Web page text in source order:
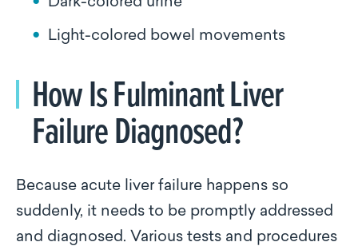
Light-colored bowel movements
How Is Fulminant Liver
Failure Diagnosed?
Because acute liver failure happens so
suddenly, it needs to be promptly addressed
and diagnosed. Various tests and procedures